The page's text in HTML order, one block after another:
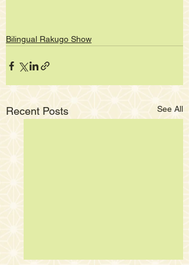
Bilingual Rakugo Show
Recent Posts See All